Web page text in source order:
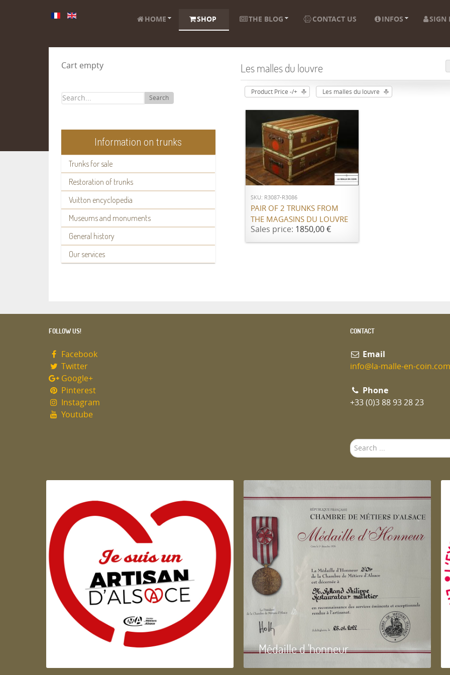
HOME SHOP THE BLOG CONTACT US INFOS SIGN
Cart empty
Search
Information on trunks
Trunks for sale
Restoration of trunks
Vuitton encyclopedia
Museums and monuments
General history
Our services
Les malles du louvre
Product Price -/+ Les malles du louvre
ADD TO CART
SKU: R3087-R3086
PAIR OF 2 TRUNKS FROM
THE MAGASINS DU LOUVRE
Sales price: 1850,00 €
FOLLOW US!
Facebook
Twitter
Google+
Pinterest
Instagram
Youtube
CONTACT
Email
info@la-malle-en-coin.com
Phone
+33 (0)3 88 93 28 23
Search
...
Artisan d'Alsace Médaille d 'honneur